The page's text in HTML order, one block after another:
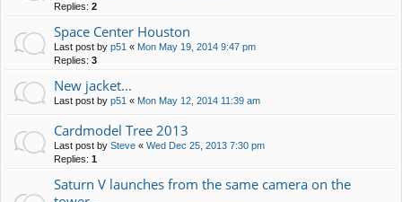
Replies: 2
Space Center Houston
Last post by p51 « Mon May 19, 2014 9:47 pm
Replies: 3
New jacket...
Last post by p51 « Mon May 12, 2014 11:39 am
Cardmodel Tree 2013
Last post by Steve « Wed Dec 25, 2013 7:30 pm
Replies: 1
Saturn V launches from the same camera on the